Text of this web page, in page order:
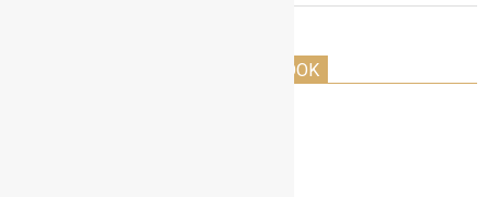
THE HOLLYWOOD ACTORS PLAYBOOK